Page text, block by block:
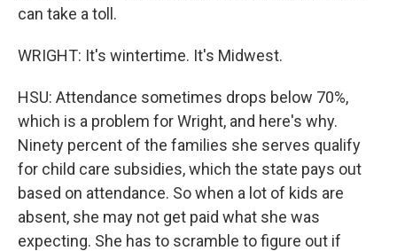
can take a toll.
WRIGHT: It's wintertime. It's Midwest.
HSU: Attendance sometimes drops below 70%,
which is a problem for Wright, and here's why.
Ninety percent of the families she serves qualify
for child care subsidies, which the state pays out
based on attendance. So when a lot of kids are
absent, she may not get paid what she was
expecting. She has to scramble to figure out if